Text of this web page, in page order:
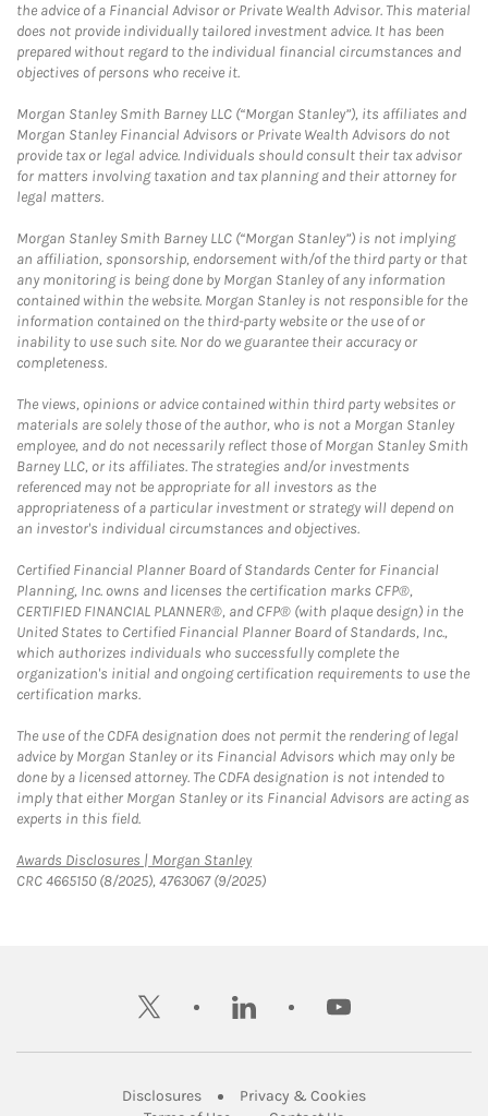
the advice of a Financial Advisor or Private Wealth Advisor. This material
does not provide individually tailored investment advice. It has been
prepared without regard to the individual financial circumstances and
objectives of persons who receive it.
Morgan Stanley Smith Barney LLC (“Morgan Stanley”), its affiliates and
Morgan Stanley Financial Advisors or Private Wealth Advisors do not
provide tax or legal advice. Individuals should consult their tax advisor
for matters involving taxation and tax planning and their attorney for
legal matters.
Morgan Stanley Smith Barney LLC (“Morgan Stanley”) is not implying
an affiliation, sponsorship, endorsement with/of the third party or that
any monitoring is being done by Morgan Stanley of any information
contained within the website. Morgan Stanley is not responsible for the
information contained on the third-party website or the use of or
inability to use such site. Nor do we guarantee their accuracy or
completeness.
The views, opinions or advice contained within third party websites or
materials are solely those of the author, who is not a Morgan Stanley
employee, and do not necessarily reflect those of Morgan Stanley Smith
Barney LLC, or its affiliates. The strategies and/or investments
referenced may not be appropriate for all investors as the
appropriateness of a particular investment or strategy will depend on
an investor's individual circumstances and objectives.
Certified Financial Planner Board of Standards Center for Financial
Planning, Inc. owns and licenses the certification marks CFP®,
CERTIFIED FINANCIAL PLANNER®, and CFP® (with plaque design) in the
United States to Certified Financial Planner Board of Standards, Inc.,
which authorizes individuals who successfully complete the
organization's initial and ongoing certification requirements to use the
certification marks.
The use of the CDFA designation does not permit the rendering of legal
advice by Morgan Stanley or its Financial Advisors which may only be
done by a licensed attorney. The CDFA designation is not intended to
imply that either Morgan Stanley or its Financial Advisors are acting as
experts in this field.
Awards Disclosures | Morgan StanleyLink Opens in New Tab
CRC 4665150 (8/2025), 4763067 (9/2025)
twitter linkedin youtube
DisclosuresLink Opens in New Tab
Privacy & CookiesLink Opens in